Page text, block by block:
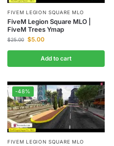
FIVEM LEGION SQUARE MLO
FiveM Legion Square MLO |
FiveM Trees Ymap
$25.00 $5.00
Add to cart
-48%
FIVEM LEGION SQUARE MLO